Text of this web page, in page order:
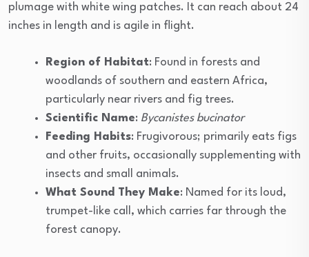
plumage with white wing patches. It can reach about 24
inches in length and is agile in flight.
Region of Habitat: Found in forests and
woodlands of southern and eastern Africa,
particularly near rivers and fig trees.
Scientific Name: Bycanistes bucinator
Feeding Habits: Frugivorous; primarily eats figs
and other fruits, occasionally supplementing with
insects and small animals.
What Sound They Make: Named for its loud,
trumpet-like call, which carries far through the
forest canopy.